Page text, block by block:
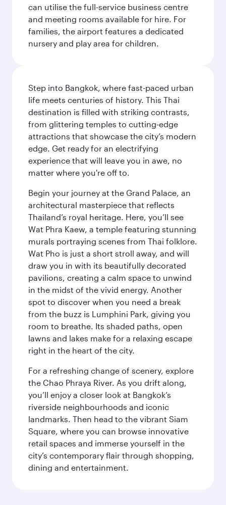
can utilise the full-service business centre
and meeting rooms available for hire. For
families, the airport features a dedicated
nursery and play area for children.
Step into Bangkok, where fast-paced urban
life meets centuries of history. This Thai
destination is filled with striking contrasts,
from glittering temples to cutting-edge
attractions that showcase the city’s modern
edge. Get ready for an electrifying
experience that will leave you in awe, no
matter where you're off to.
Begin your journey at the Grand Palace, an
architectural masterpiece that reflects
Thailand’s royal heritage. Here, you’ll see
Wat Phra Kaew, a temple featuring stunning
murals portraying scenes from Thai folklore.
Wat Pho is just a short stroll away, and will
draw you in with its beautifully decorated
pavilions, creating a calm space to unwind
in the midst of the vivid energy. Another
spot to discover when you need a break
from the buzz is Lumphini Park, giving you
room to breathe. Its shaded paths, open
lawns and lakes make for a relaxing escape
right in the heart of the city.
For a refreshing change of scenery, explore
the Chao Phraya River. As you drift along,
you’ll enjoy a closer look at Bangkok’s
riverside neighbourhoods and iconic
landmarks. Then head to the vibrant Siam
Square, where you can browse innovative
retail spaces and immerse yourself in the
city’s contemporary flair through shopping,
dining and entertainment.